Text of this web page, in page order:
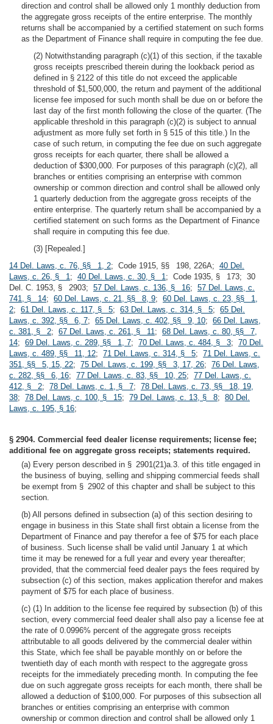
direction and control shall be allowed only 1 monthly deduction from
the aggregate gross receipts of the entire enterprise. The monthly
returns shall be accompanied by a certified statement on such forms
as the Department of Finance shall require in computing the fee due.
(2) Notwithstanding paragraph (c)(1) of this section, if the taxable
gross receipts prescribed therein during the lookback period as
defined in § 2122 of this title do not exceed the applicable
threshold of $1,500,000, the return and payment of the additional
license fee imposed for such month shall be due on or before the
last day of the first month following the close of the quarter. (The
applicable threshold in this paragraph (c)(2) is subject to annual
adjustment as more fully set forth in § 515 of this title.) In the
case of such return, in computing the fee due on such aggregate
gross receipts for each quarter, there shall be allowed a
deduction of $300,000. For purposes of this paragraph (c)(2), all
branches or entities comprising an enterprise with common
ownership or common direction and control shall be allowed only
1 quarterly deduction from the aggregate gross receipts of the
entire enterprise. The quarterly return shall be accompanied by a
certified statement on such forms as the Department of Finance
shall require in computing this fee due.
(3) [Repealed.]
14 Del. Laws, c. 76, §§ 1, 2; Code 1915, §§ 198, 226A; 40 Del.
Laws, c. 26, § 1; 40 Del. Laws, c. 30, § 1; Code 1935, § 173; 30
Del. C. 1953, § 2903; 57 Del. Laws, c. 136, § 16; 57 Del. Laws, c.
741, § 14; 60 Del. Laws, c. 21, §§ 8, 9; 60 Del. Laws, c. 23, §§ 1,
2; 61 Del. Laws, c. 117, § 5; 63 Del. Laws, c. 314, § 5; 65 Del.
Laws, c. 392, §§ 6, 7; 65 Del. Laws, c. 402, §§ 9, 10; 66 Del. Laws,
c. 381, § 2; 67 Del. Laws, c. 261, § 11; 68 Del. Laws, c. 80, §§ 7,
14; 69 Del. Laws, c. 289, §§ 1, 7; 70 Del. Laws, c. 484, § 3; 70 Del.
Laws, c. 489, §§ 11, 12; 71 Del. Laws, c. 314, § 5; 71 Del. Laws, c.
351, §§ 5, 15, 22; 75 Del. Laws, c. 199, §§ 3, 17, 26; 76 Del. Laws,
c. 282, §§ 6, 16; 77 Del. Laws, c. 83, §§ 10, 25; 77 Del. Laws, c.
412, § 2; 78 Del. Laws, c. 1, § 7; 78 Del. Laws, c. 73, §§ 18, 19,
38; 78 Del. Laws, c. 100, § 15; 79 Del. Laws, c. 13, § 8; 80 Del.
Laws, c. 195, § 16;
§ 2904. Commercial feed dealer license requirements; license fee;
additional fee on aggregate gross receipts; statements required.
(a) Every person described in § 2901(21)a.3. of this title engaged in
the business of buying, selling and shipping commercial feeds shall
be exempt from § 2902 of this chapter and shall be subject to this
section.
(b) All persons defined in subsection (a) of this section desiring to
engage in business in this State shall first obtain a license from the
Department of Finance and pay therefor a fee of $75 for each place
of business. Such license shall be valid until January 1 at which
time it may be renewed for a full year and every year thereafter;
provided, that the commercial feed dealer pays the fees required by
subsection (c) of this section, makes application therefor and makes
payment of $75 for each place of business.
(c) (1) In addition to the license fee required by subsection (b) of this
section, every commercial feed dealer shall also pay a license fee at
the rate of 0.0996% percent of the aggregate gross receipts
attributable to all goods delivered by the commercial dealer within
this State, which fee shall be payable monthly on or before the
twentieth day of each month with respect to the aggregate gross
receipts for the immediately preceding month. In computing the fee
due on such aggregate gross receipts for each month, there shall be
allowed a deduction of $100,000. For purposes of this subsection all
branches or entities comprising an enterprise with common
ownership or common direction and control shall be allowed only 1